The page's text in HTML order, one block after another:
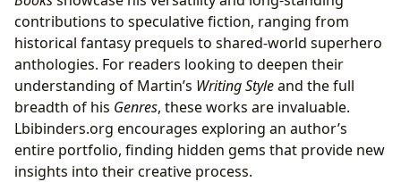
contributions to speculative fiction, ranging from
historical fantasy prequels to shared-world superhero
anthologies. For readers looking to deepen their
understanding of Martin’s Writing Styleand the full
breadth of his Genres, these works are invaluable.
Lbibinders.org encourages exploring an author’s
entire portfolio, finding hidden gems that provide new
insights into their creative process.